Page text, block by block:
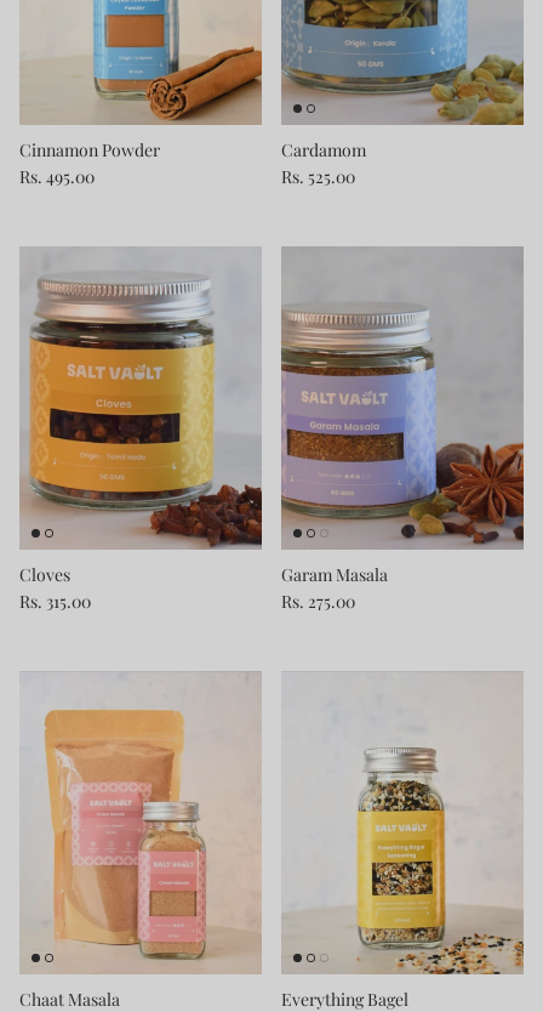
Cinnamon Powder
Rs. 495.00
Cardamom
Rs. 525.00
Cloves
Rs. 315.00
Garam Masala
Rs. 275.00
Chaat Masala
Everything Bagel